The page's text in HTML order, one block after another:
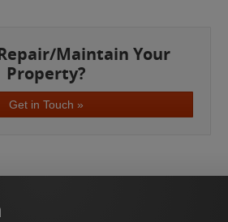
Maintain Your
Property?
Get in Touch »